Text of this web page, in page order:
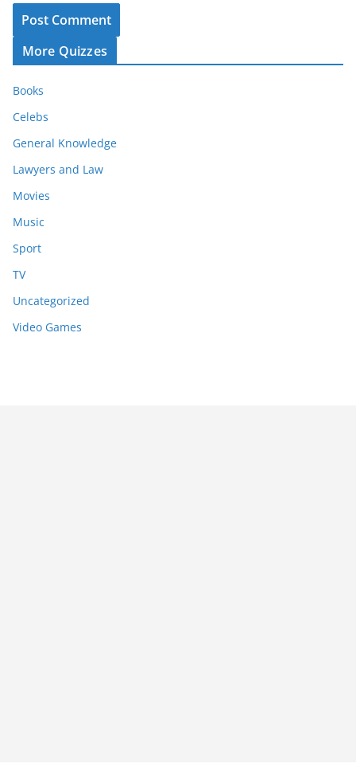
More Quizzes
Books
Celebs
General Knowledge
Lawyers and Law
Movies
Music
Sport
TV
Uncategorized
Video Games